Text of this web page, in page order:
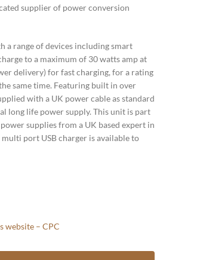
supplier of power conversion
a range of devices including smart
to a maximum of 30 watts amp at
delivery) for fast charging, for a rating
same time. Featuring built in over
with a UK power cable as standard
long life power supply. This unit is part
supplies from a UK based expert in
port USB charger is available to
website – CPC